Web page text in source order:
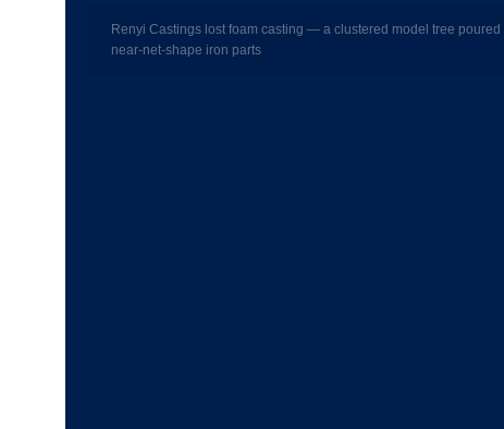
Renyi Castings lost foam casting — a clustered model tree
near-net-shape iron parts